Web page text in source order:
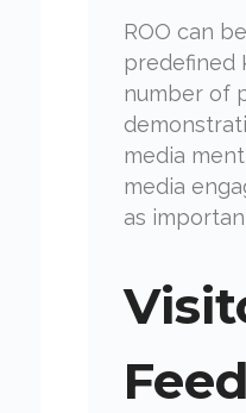
ROO can
predefined
number of
media
media
as